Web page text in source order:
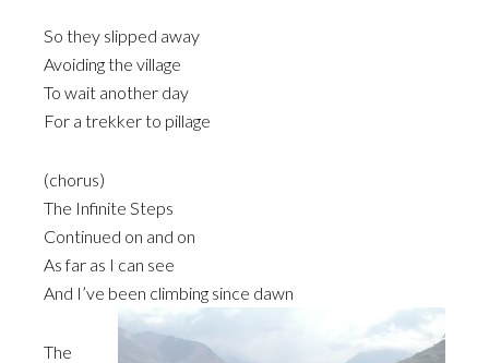
So they slipped away
Avoiding the village
To wait another day
For a trekker to pillage
(chorus)
The Infinite Steps
Continued on and on
As far as I can see
And I’ve been climbing since dawn
The